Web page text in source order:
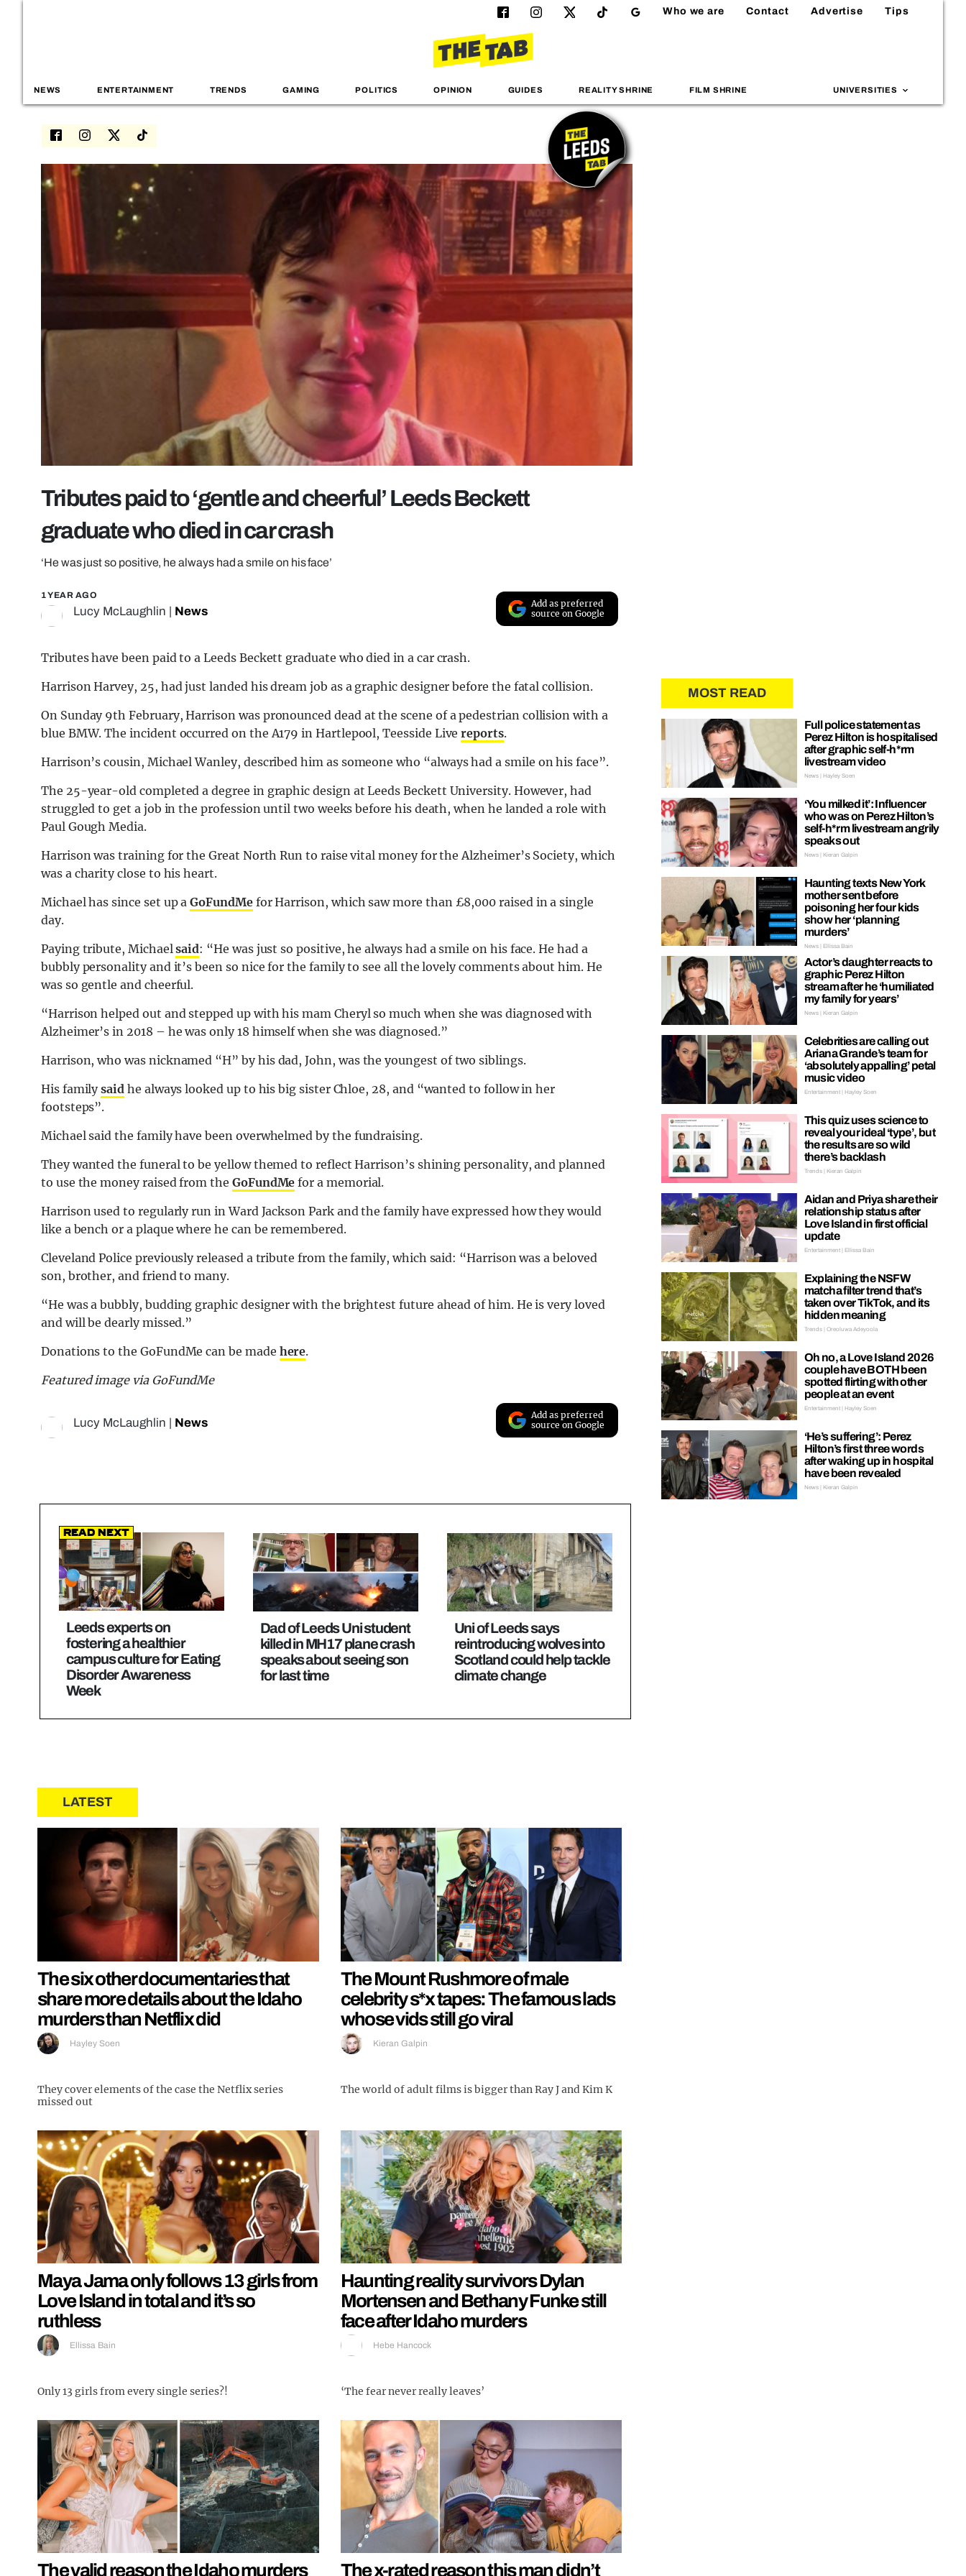
Who we are Contact Advertise Tips
NEWS ENTERTAINMENT TRENDS GAMING POLITICS OPINION GUIDES REALITY SHRINE FILM SHRINE UNIVERSITIES
Tributes paid to ‘gentle and cheerful’ Leeds Beckett
graduate who died in car crash
‘He was just so positive, he always had a smile on his face’
1 YEAR AGO
Lucy McLaughlin News
Add as preferred
source on Google
Tributes have been paid to a Leeds Beckett graduate who died in a car crash.
Harrison Harvey, 25, had just landed his dream job as a graphic designer before the fatal collision.
On Sunday 9th February, Harrison was pronounced dead at the scene of a pedestrian collision with a
blue BMW. The incident occurred on the A179 in Hartlepool, Teesside Livereports.
Harrison’s cousin, Michael Wanley, described him as someone who “always had a smile on his face”.
The 25-year-old completed a degree in graphic design at Leeds Beckett University. However, had
struggled to get a job in the profession until two weeks before his death, when he landed a role with
Paul Gough Media.
Harrison was training for the Great North Run to raise vital money for the Alzheimer’s Society, which
was a charity close to his heart.
Michael has since set up aGoFundMefor Harrison, which saw more than £8,000 raised in a single
day.
Paying tribute, Michaelsaid: “He was just so positive, he always had a smile on his face. He had a
bubbly personality and it’s been so nice for the family to see all the lovely comments about him. He
was so gentle and cheerful.
“Harrison helped out and stepped up with his mam Cheryl so much when she was diagnosed with
Alzheimer’s in 2018 – he was only 18 himself when she was diagnosed.”
Harrison, who was nicknamed “H” by his dad, John, was the youngest of two siblings.
His familysaid he always looked up to his big sister Chloe, 28, and “wanted to follow in her
footsteps”.
Michael said the family have been overwhelmed by the fundraising.
They wanted the funeral to be yellow themed to reflect Harrison’s shining personality, and planned
to use the money raised from the GoFundMe for a memorial.
Harrison used to regularly run in Ward Jackson Park and the family have expressed how they would
like a bench or a plaque where he can be remembered.
Cleveland Police previously released a tribute from the family, which said: “Harrison was a beloved
son, brother, and friend to many.
“He was a bubbly, budding graphic designer with the brightest future ahead of him. He is very loved
and will be dearly missed.”
Donations to the GoFundMe can be made here.
Featured image via GoFundMe
Lucy McLaughlin News
Add as preferred
source on Google
Read Next
Leeds experts on
fostering a healthier
campus culture for Eating
Disorder Awareness
Week
Dad of Leeds Uni student
killed in MH17 plane crash
speaks about seeing son
for last time
Uni of Leeds says
reintroducing wolves into
Scotland could help tackle
climate change
LATEST
The six other documentaries that
share more details about the Idaho
murders than Netflix did
Hayley Soen
They cover elements of the case the Netflix series
missed out
The Mount Rushmore of male
celebrity s*x tapes: The famous lads
whose vids still go viral
Kieran Galpin
The world of adult films is bigger than Ray J and Kim K
Maya Jama only follows 13 girls from
Love Island in total and it’s so
ruthless
Ellissa Bain
Only 13 girls from every single series?!
Haunting reality survivors Dylan
Mortensen and Bethany Funke still
face after Idaho murders
Hebe Hancock
‘The fear never really leaves’
The valid reason the Idaho murders The x-rated reason this man didn’t
MOST READ
Full police statement as
Perez Hilton is hospitalised
after graphic self-h*rm
livestream video
News | Hayley Soen
‘You milked it’: Influencer
who was on Perez Hilton’s
self-h*rm livestream angrily
speaks out
News | Kieran Galpin
Haunting texts New York
mother sent before
poisoning her four kids
show her ‘planning
murders’
News | Ellissa Bain
Actor’s daughter reacts to
graphic Perez Hilton
stream after he ‘humiliated
my family for years’
News | Kieran Galpin
Celebrities are calling out
Ariana Grande’s team for
‘absolutely appalling’ petal
music video
Entertainment | Hayley Soen
This quiz uses science to
reveal your ideal ‘type’, but
the results are so wild
there’s backlash
Trends | Kieran Galpin
Aidan and Priya share their
relationship status after
Love Island in first official
update
Entertainment | Ellissa Bain
Explaining the NSFW
matcha filter trend that’s
taken over TikTok, and its
hidden meaning
Trends | Oreoluwa Adeyoola
Oh no, a Love Island 2026
couple have BOTH been
spotted flirting with other
people at an event
Entertainment | Hayley Soen
‘He’s suffering’: Perez
Hilton’s first three words
after waking up in hospital
have been revealed
News | Kieran Galpin